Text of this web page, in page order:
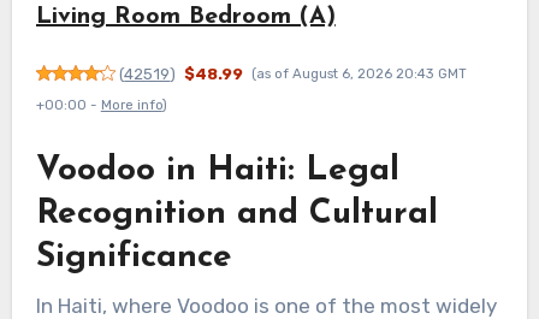
Living Room Bedroom (A)
(42519) $48.99 (as of August 6, 2026 20:43 GMT
+00:00 - More info)
Voodoo in Haiti: Legal
Recognition and Cultural
Significance
In Haiti, where Voodoo is one of the most widely